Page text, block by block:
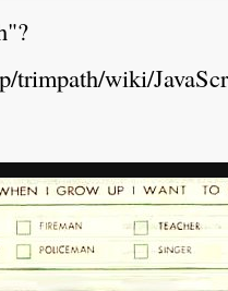
trimpath/wiki/